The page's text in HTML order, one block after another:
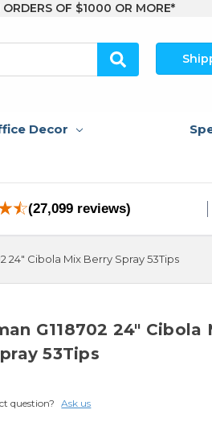
ORDERS OF $1000 OR MORE*
Decor
(27,099 reviews)
24" Cibola Mix Berry Spray 53Tips
G118702 24" Cibola
53Tips
question? Ask us